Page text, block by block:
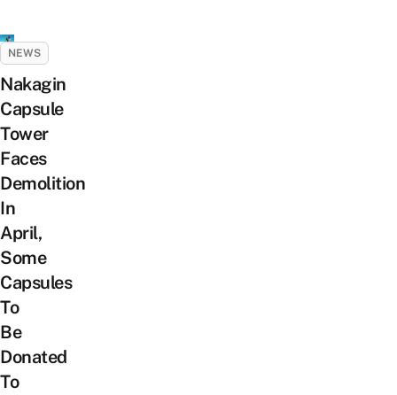
NEWS
Nakagin
Capsule
Tower
Faces
Demolition
In
April,
Some
Capsules
To
Be
Donated
To